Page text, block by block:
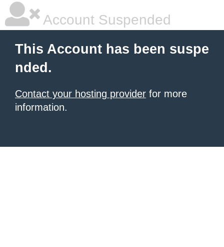
Account Suspended
This Account has been suspe
nded.
Contact your hosting provider for more
information.